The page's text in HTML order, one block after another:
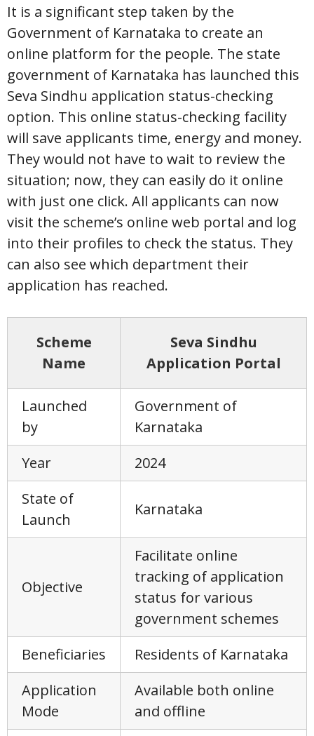
It is a significant step taken by the
Government of Karnataka to create an
online platform for the people. The state
government of Karnataka has launched this
Seva Sindhu application status-checking
option. This online status-checking facility
will save applicants time, energy and money.
They would not have to wait to review the
situation; now, they can easily do it online
with just one click. All applicants can now
visit the scheme’s online web portal and log
into their profiles to check the status. They
can also see which department their
application has reached.
Scheme
Name
Seva Sindhu
Application Portal
Launched
by
Government of
Karnataka
Year
2024
State of
Launch
Karnataka
Objective
Facilitate online
tracking of application
status for various
government schemes
Beneficiaries
Residents of Karnataka
Application
Mode
Available both online
and offline